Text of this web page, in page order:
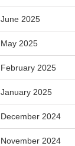
June 2025
May 2025
February 2025
January 2025
December 2024
November 2024